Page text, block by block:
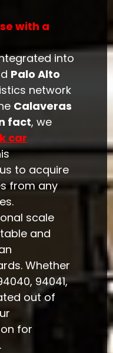
with a
into
Palo Alto
network
Calaveras
fact, we
car
to acquire
from any
scale
and
Whether
94041,
out of
for